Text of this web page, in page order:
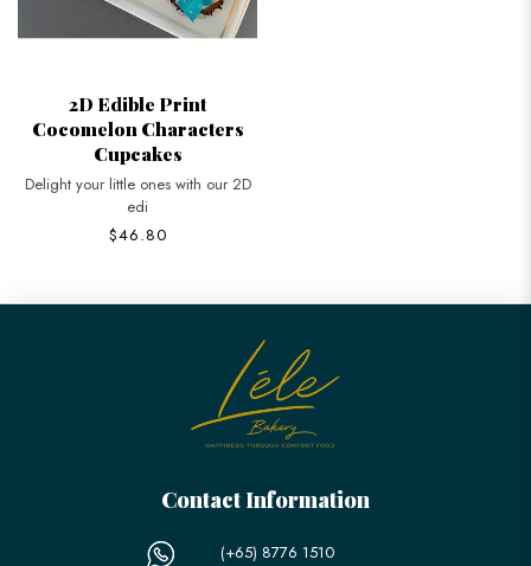
2D Edible Print
Cocomelon Characters
Cupcakes
Delight your little ones with our 2D
edi
$46.80
Contact Information
(+65) 8776 1510